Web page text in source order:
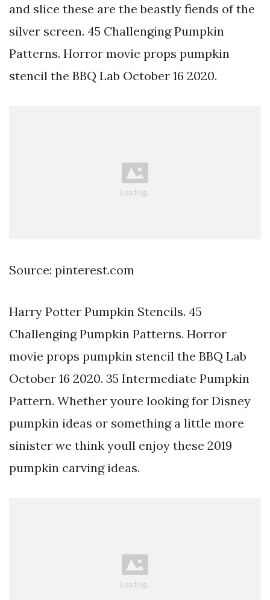
and slice these are the beastly fiends of the
silver screen. 45 Challenging Pumpkin
Patterns. Horror movie props pumpkin
stencil the BBQ Lab October 16 2020.
Source: pinterest.com
Harry Potter Pumpkin Stencils. 45
Challenging Pumpkin Patterns. Horror
movie props pumpkin stencil the BBQ Lab
October 16 2020. 35 Intermediate Pumpkin
Pattern. Whether youre looking for Disney
pumpkin ideas or something a little more
sinister we think youll enjoy these 2019
pumpkin carving ideas.